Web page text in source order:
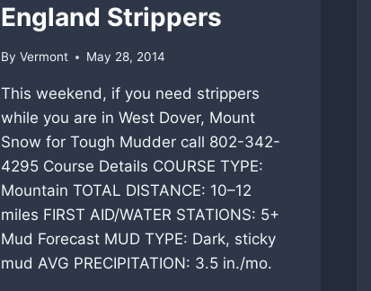
England Strippers
By Vermont May 28, 2014
This weekend, if you need strippers
while you are in West Dover, Mount
Snow for Tough Mudder call 802-342-
4295 Course Details COURSE TYPE:
Mountain TOTAL DISTANCE: 10–12
miles FIRST AID/WATER STATIONS: 5+
Mud Forecast MUD TYPE: Dark, sticky
mud AVG PRECIPITATION: 3.5 in./mo.